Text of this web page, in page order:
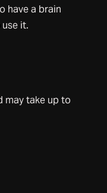
have a brain
it.
may take up to